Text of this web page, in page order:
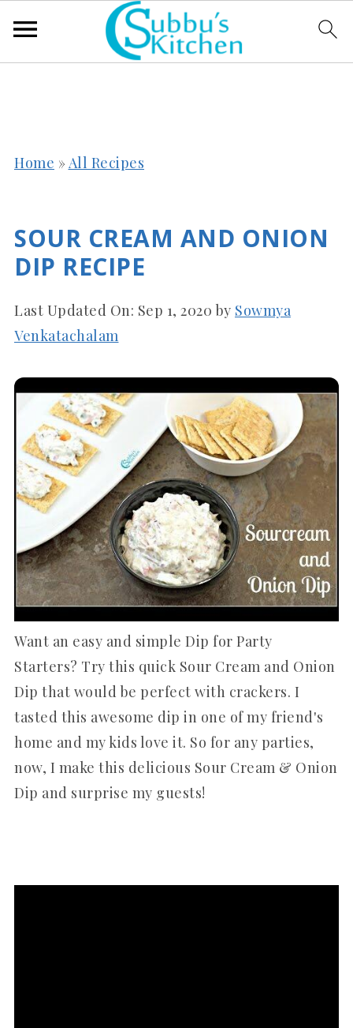
Home »All Recipes
SOUR CREAM AND ONION
DIP RECIPE
Last Updated On: Sep 1, 2020 by Sowmya
Venkatachalam
Want an easy and simple Dip for Party
Starters? Try this quick Sour Cream and Onion
Dip that would be perfect with crackers. I
tasted this awesome dip in one of my friend's
home and my kids love it. So for any parties,
now, I make this delicious Sour Cream & Onion
Dip and surprise my guests!